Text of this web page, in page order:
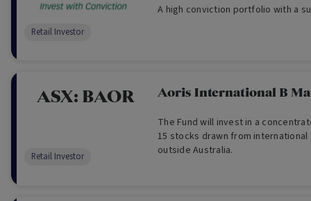
A high conviction portfolio with a
Retail Investor
ASX: BAOR Aoris International B
The Fund will invest in a
15 stocks drawn from
outside Australia.
Retail Investor